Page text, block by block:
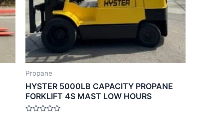
Propane
HYSTER 5000LB CAPACITY PROPANE
FORKLIFT 4S MAST LOW HOURS